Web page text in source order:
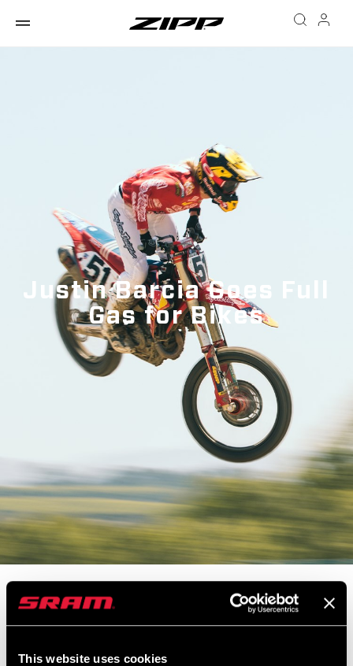
This website uses cookies
Justin Barcia Goes Full
Gas for Bikes
Stoke levels are high this week as we hit the dirt with Supercross
superstar, Justin Barcia. Barcia trains for racing moto by putting
Justin head out on a training ride before Justin gives us a behind